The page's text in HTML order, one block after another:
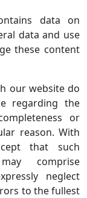
data on
data and use
these content
our website do
regarding the
or
reason. With
that such
comprise
neglect
to the fullest